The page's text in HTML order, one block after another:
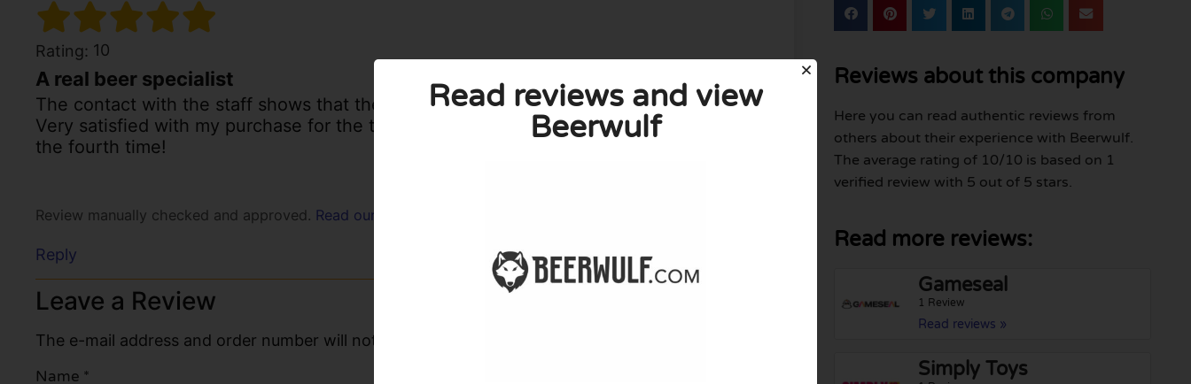
Rating: 10
A real beer specialist
The contact with the staff shows that there are people here who know their business.
Very satisfied with my purchase for the third time and I will certainly come back for
the fourth time!
Review manually checked and approved. Read our policy
Reply
Leave a Review
The e-mail address and order number will not be published. Required fields are marked with *.
Name *
Reviews about this company
Here you can read authentic reviews from
others about their experience with Beerwulf.
The average rating of 10/10 is based on 1
verified review with 5 out of 5 stars.
Read more reviews:
Gameseal
1 Review
Read reviews »
Simply Toys
Read reviews and view
Beerwulf